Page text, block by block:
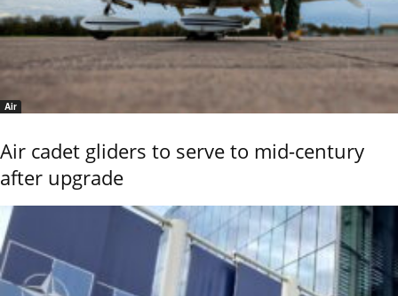
Air
Air cadet gliders to serve to mid-century
after upgrade